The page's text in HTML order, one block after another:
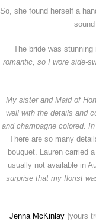
So, she found herself a
The bride was stunning
romantic, so I wore side-
My sister and Maid of
well with the details and
and champagne colored.
There are so many
bouquet. Lauren carried
usually not available in
surprise that my florist
Jenna McKinlay {yours